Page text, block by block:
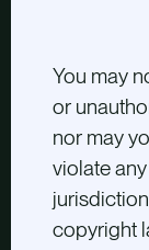
You may
or
nor may
violate
copyright